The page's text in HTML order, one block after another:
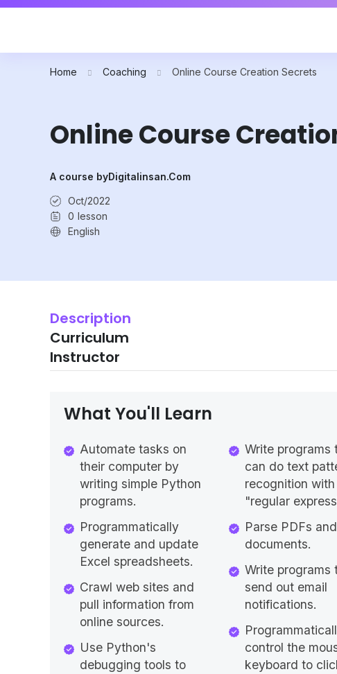
Home Coaching Online Course Creation Secrets
Online Course
A course byDigitalinsan.com
Oct/2022
0 lesson
English
Description
Curriculum
Instructor
What You'll Learn
Automate tasks on
their computer by
writing simple Python
programs.
Programmatically
generate and update
Excel spreadsheets.
Crawl web sites and
pull information from
online sources.
Use Python's
debugging tools to
Write programs
can do text
recognition with
"regular
Parse PDFs
documents.
Write programs
send out email
notifications.
control the
keyboard to